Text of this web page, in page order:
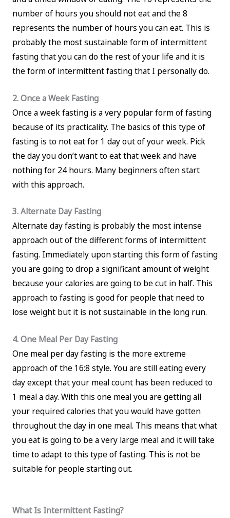
number of hours you should not eat and the 8
represents the number of hours you can eat. This is
probably the most sustainable form of intermittent
fasting that you can do the rest of your life and it is
the form of intermittent fasting that I personally do.
2. Once a Week Fasting
Once a week fasting is a very popular form of fasting
because of its practicality. The basics of this type of
fasting is to not eat for 1 day out of your week. Pick
the day you don’t want to eat that week and have
nothing for 24 hours. Many beginners often start
with this approach.
3. Alternate Day Fasting
Alternate day fasting is probably the most intense
approach out of the different forms of intermittent
fasting. Immediately upon starting this form of fasting
you are going to drop a significant amount of weight
because your calories are going to be cut in half. This
approach to fasting is good for people that need to
lose weight but it is not sustainable in the long run.
4. One Meal Per Day Fasting
One meal per day fasting is the more extreme
approach of the 16:8 style. You are still eating every
day except that your meal count has been reduced to
1 meal a day. With this one meal you are getting all
your required calories that you would have gotten
throughout the day in one meal. This means that what
you eat is going to be a very large meal and it will take
time to adapt to this type of fasting. This is not be
suitable for people starting out.
What Is Intermittent Fasting?